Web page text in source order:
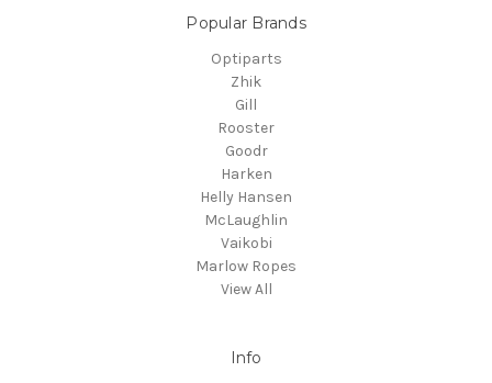
Popular Brands
Optiparts
Zhik
Gill
Rooster
Goodr
Harken
Helly Hansen
McLaughlin
Vaikobi
Marlow Ropes
View All
Info